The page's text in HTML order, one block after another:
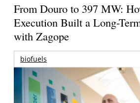
From Douro to 397 MW:
Execution Built a Long-
with Zagope
biofuels